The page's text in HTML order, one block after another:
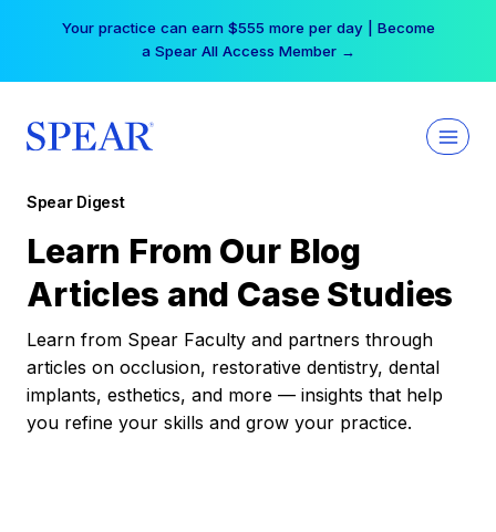
Your practice can earn $555 more per day | Become
a Spear All Access Member →
Spear Digest
Learn From Our Blog
Articles and Case Studies
Learn from Spear Faculty and partners through
articles on occlusion, restorative dentistry, dental
implants, esthetics, and more — insights that help
you refine your skills and grow your practice.